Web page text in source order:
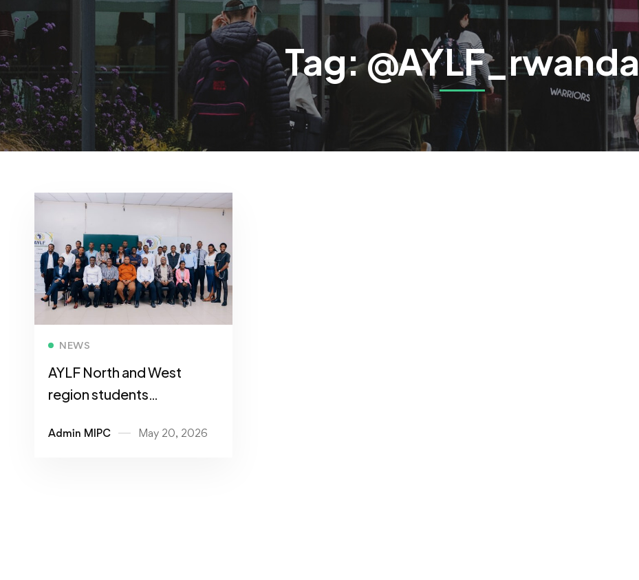
Tag: @AYLF_rwanda
NEWS
AYLF North and West
region students
2026 Hosted at MIPC
Admin MIPC May 20, 2026